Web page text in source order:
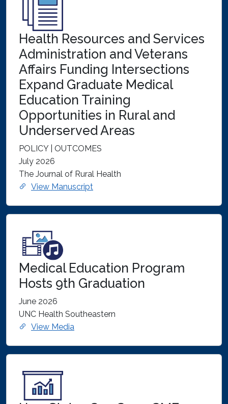
Health Resources and Services
Administration and Veterans
Affairs Funding Intersections
Expand Graduate Medical
Education Training
Opportunities in Rural and
Underserved Areas
POLICY | OUTCOMES
July 2026
The Journal of Rural Health
View Manuscript
Medical Education Program
Hosts 9th Graduation
June 2026
UNC Health Southeastern
View Media